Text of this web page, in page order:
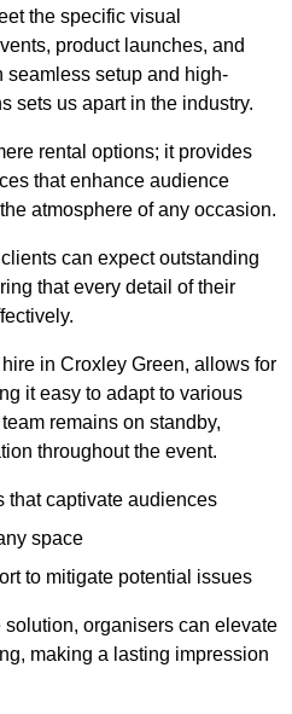
the specific visual
product launches, and
seamless setup and high-
sets us apart in the industry.
rental options; it provides
that enhance audience
atmosphere of any occasion.
can expect outstanding
that every detail of their
in Croxley Green, allows for
it easy to adapt to various
remains on standby,
throughout the event.
that captivate audiences
space
to mitigate potential issues
organisers can elevate
making a lasting impression